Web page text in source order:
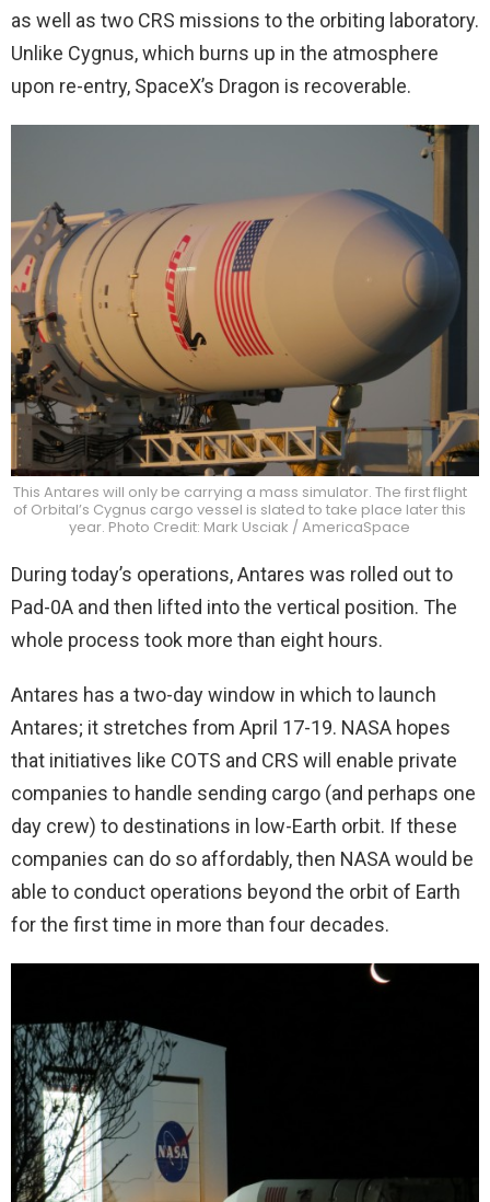
as well as two CRS missions to the orbiting laboratory.
Unlike Cygnus, which burns up in the atmosphere
upon re-entry, SpaceX’s Dragon is recoverable.
This Antares will only be carrying a mass simulator. The first flight
of Orbital’s Cygnus cargo vessel is slated to take place later this
year. Photo Credit: Mark Usciak / AmericaSpace
During today’s operations, Antares was rolled out to
Pad-0A and then lifted into the vertical position. The
whole process took more than eight hours.
Antares has a two-day window in which to launch
Antares; it stretches from April 17-19. NASA hopes
that initiatives like COTS and CRS will enable private
companies to handle sending cargo (and perhaps one
day crew) to destinations in low-Earth orbit. If these
companies can do so affordably, then NASA would be
able to conduct operations beyond the orbit of Earth
for the first time in more than four decades.